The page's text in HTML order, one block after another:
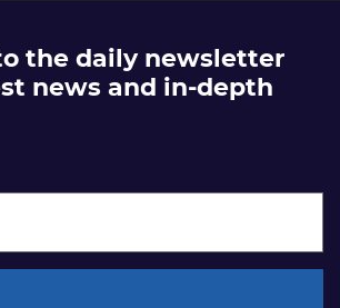
the daily newsletter
news and in-depth